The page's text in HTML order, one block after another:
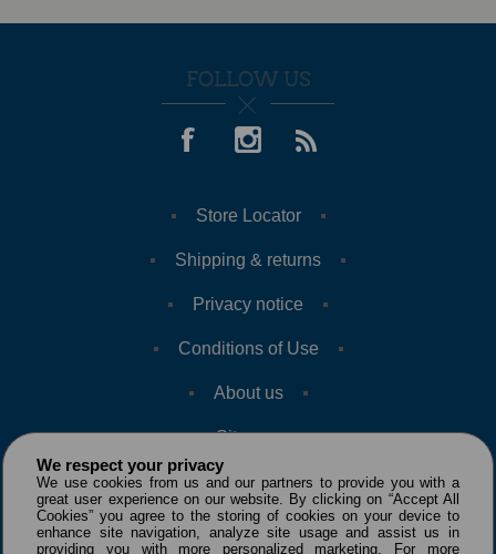
We respect your privacy
We use cookies from us and our partners to provide you with a
great user experience on our website. By clicking on “Accept All
Cookies” you agree to the storing of cookies on your device to
enhance site navigation, analyze site usage and assist us in
providing you with more personalized marketing. For more
FOLLOW US
Store Locator
Shipping & returns
Privacy notice
Conditions of Use
About us
Sitemap